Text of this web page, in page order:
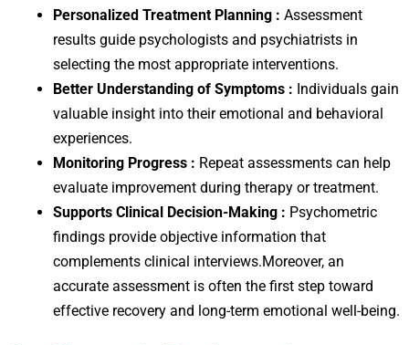
Personalized Treatment Planning : Assessment
results guide psychologists and psychiatrists in
selecting the most appropriate interventions.
Better Understanding of Symptoms : Individuals gain
valuable insight into their emotional and behavioral
experiences.
Monitoring Progress : Repeat assessments can help
evaluate improvement during therapy or treatment.
Supports Clinical Decision-Making : Psychometric
findings provide objective information that
complements clinical interviews.Moreover, an
accurate assessment is often the first step toward
effective recovery and long-term emotional well-being.